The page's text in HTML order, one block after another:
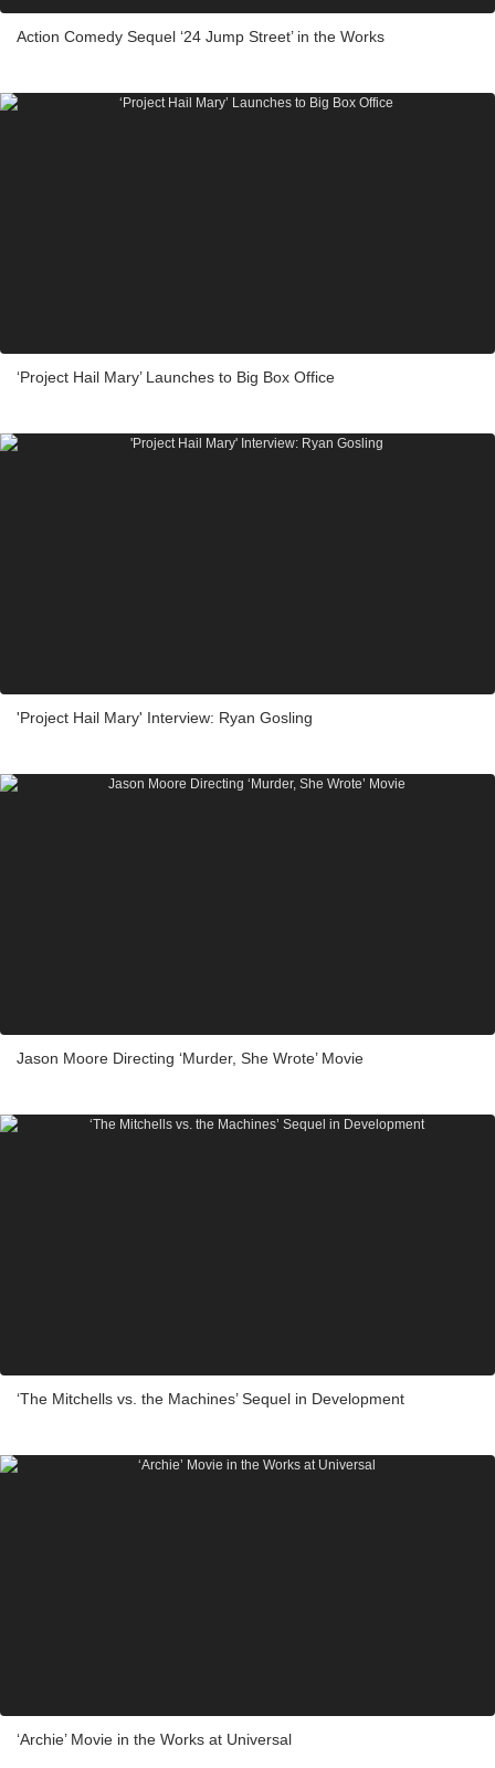
Action Comedy Sequel ‘24 Jump Street’ in the Works
‘Project Hail Mary’ Launches to Big Box Office
'Project Hail Mary' Interview: Ryan Gosling
Jason Moore Directing ‘Murder, She Wrote’ Movie
‘The Mitchells vs. the Machines’ Sequel in Development
‘Archie’ Movie in the Works at Universal